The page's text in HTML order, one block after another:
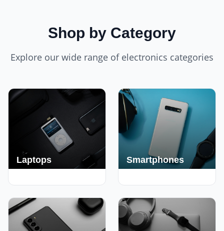
Shop by Category
Explore our wide range of electronics categories
Laptops Smartphones